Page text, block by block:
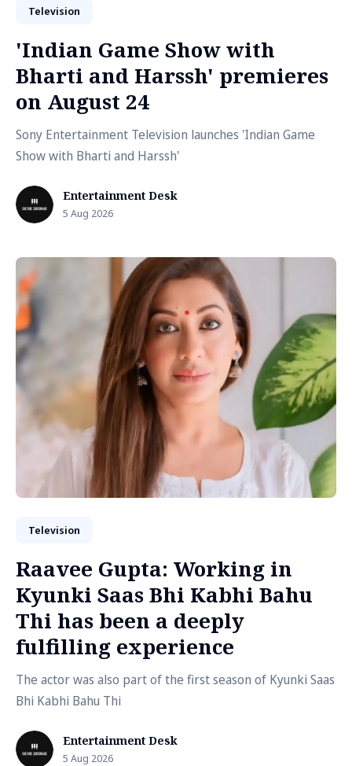
Television
'Indian Game Show with
Bharti and Harssh' premieres
on August 24
Sony Entertainment Television launches 'Indian Game
Show with Bharti and Harssh'
Entertainment Desk
5 Aug 2026
Television
Raavee Gupta: Working in
Kyunki Saas Bhi Kabhi Bahu
Thi has been a deeply
fulfilling experience
The actor was also part of the first season of Kyunki Saas
Bhi Kabhi Bahu Thi
Entertainment Desk
5 Aug 2026